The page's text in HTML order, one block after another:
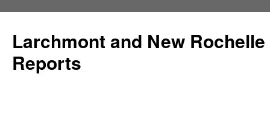
Larchmont and New
Reports